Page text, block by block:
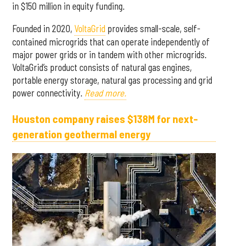
in $150 million in equity funding.
Founded in 2020, VoltaGrid provides small-scale, self-
contained microgrids that can operate independently of
major power grids or in tandem with other microgrids.
VoltaGrid’s product consists of natural gas engines,
portable energy storage, natural gas processing and grid
power connectivity. Read more.
Houston company raises $138M for next-
generation geothermal energy